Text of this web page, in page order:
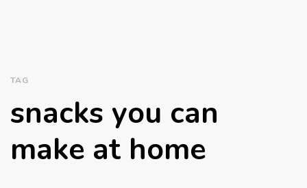
TAG
snacks you can
make at home